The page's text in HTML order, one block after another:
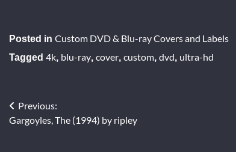
Posted in Custom DVD & Blu-ray Covers and Labels
Tagged 4k, blu-ray, cover, custom, dvd, ultra-hd
Post
navigation
Previous:
Gargoyles, The (1994) by ripley